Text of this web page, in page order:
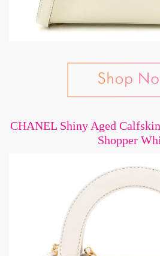
CHANEL Shiny Aged
Shopper